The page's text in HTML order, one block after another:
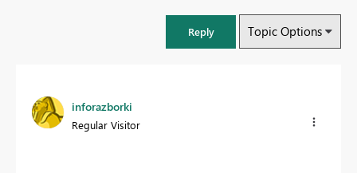
Reply Topic Options
inforazborki
Regular Visitor